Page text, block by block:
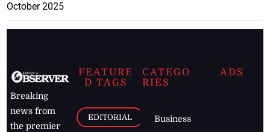
October 2025
Breaking
news from
the premier
FEATURE
D TAGS
EDITORIAL
CATEGO
RIES
Business
ADS